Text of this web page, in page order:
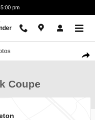
pm
Coupe Photo 1 of 55
Coupe